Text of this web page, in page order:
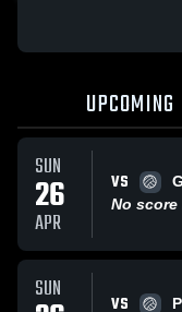
UPCOMING
SUN
26
APR
VS
No
SUN VS